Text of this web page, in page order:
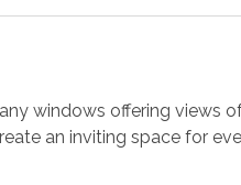
windows offering views
an inviting space for